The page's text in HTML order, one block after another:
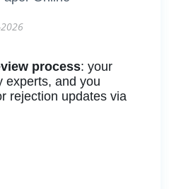
process: your
experts, and you
rejection updates via